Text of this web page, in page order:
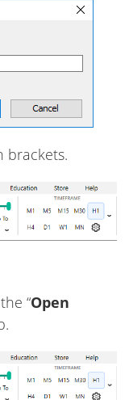
brackets.
“Open